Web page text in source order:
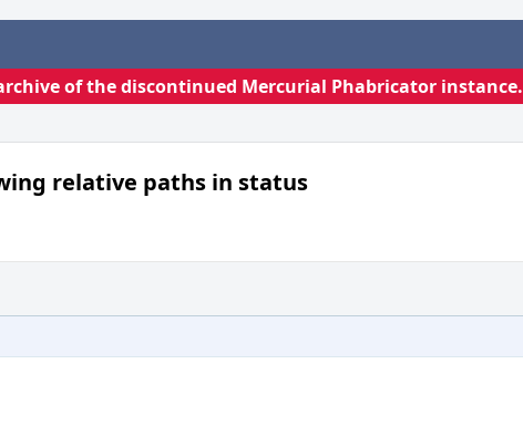
of the discontinued Mercurial Phabricator instance.
relative paths in status